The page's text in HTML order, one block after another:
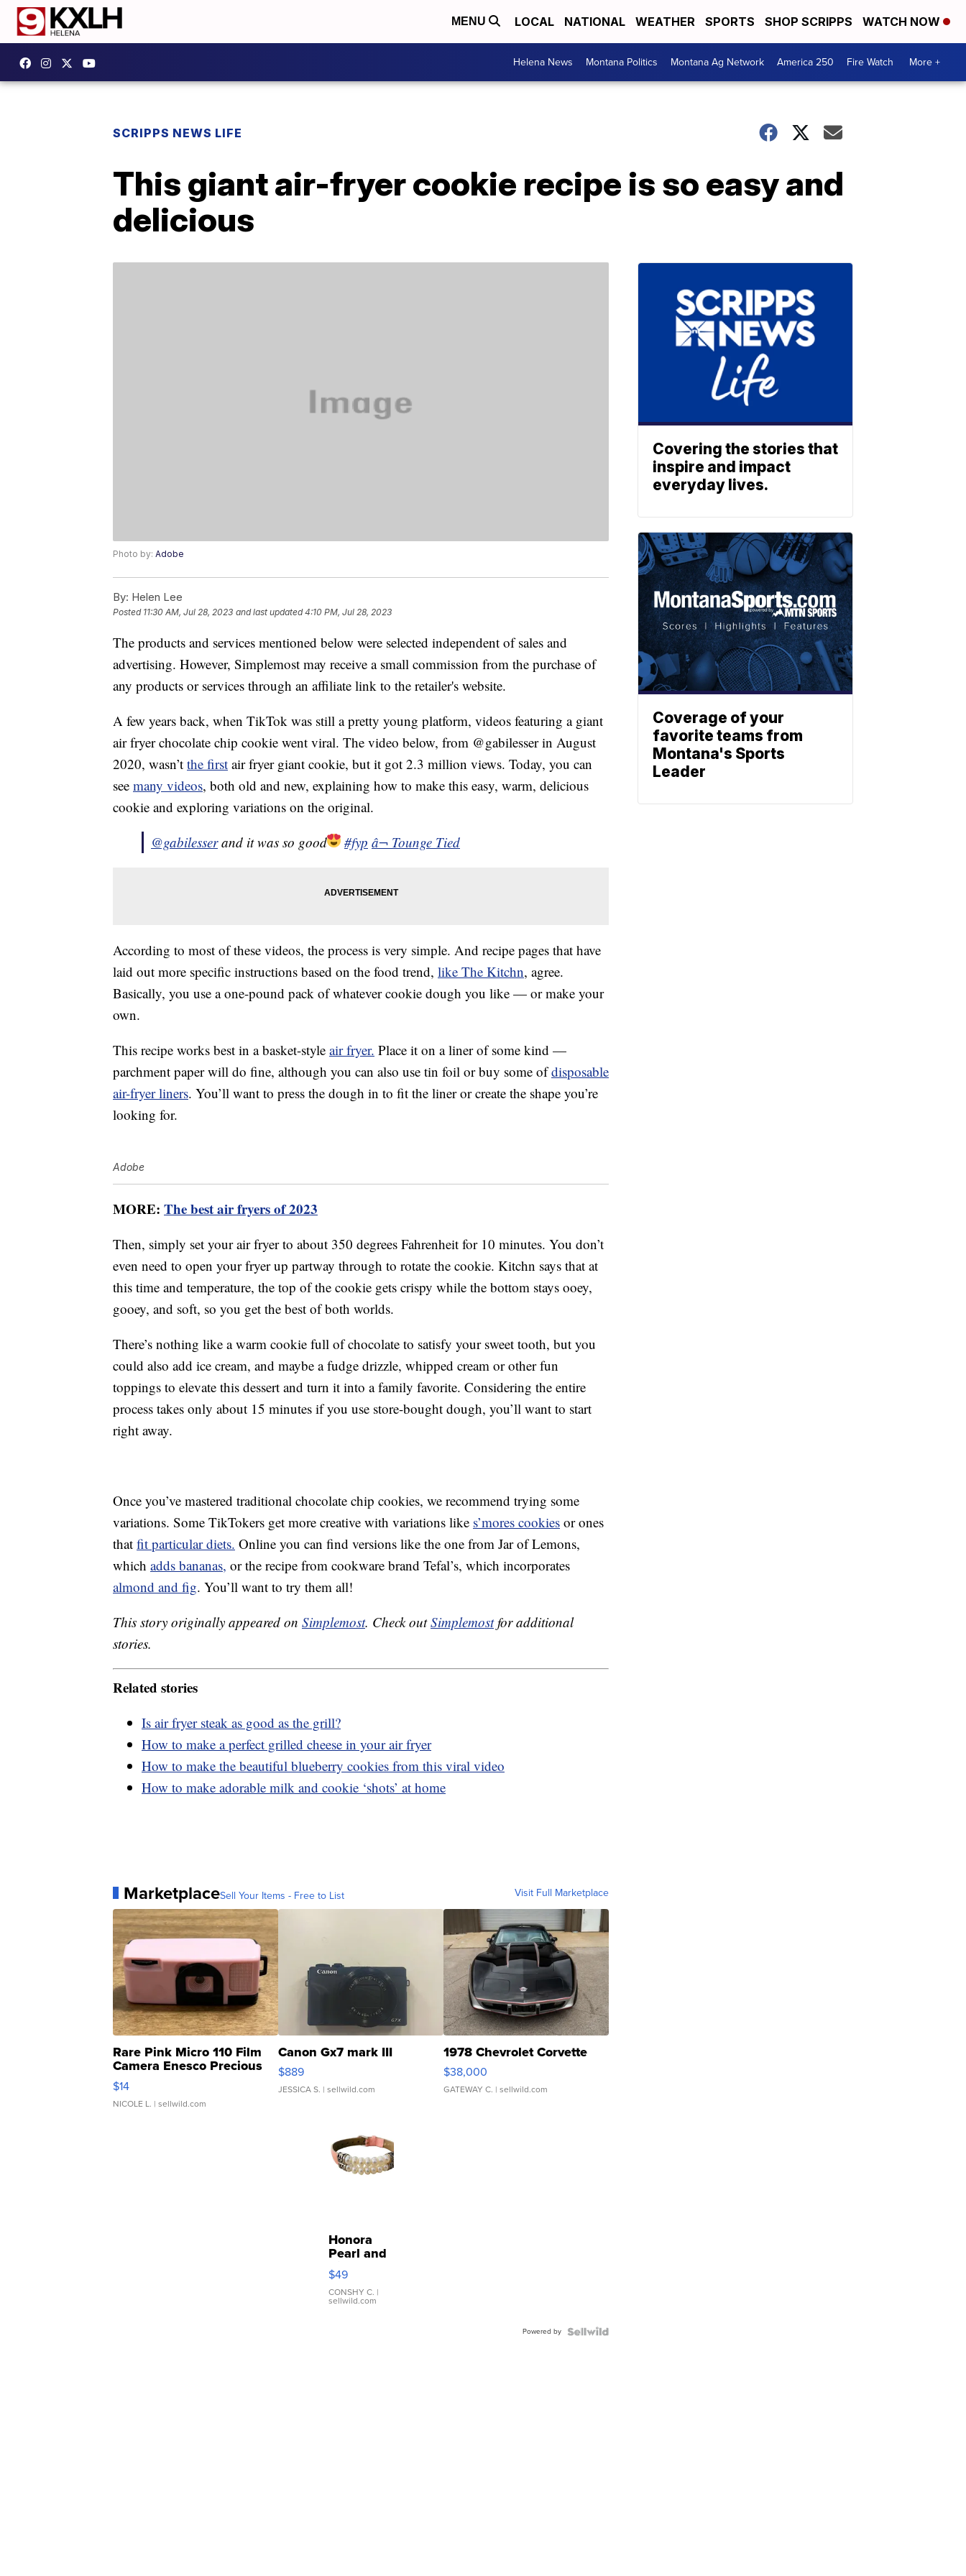
MENU LOCAL NATIONAL WEATHER SPORTS SHOP SCRIPPS WATCH NOW
Helena News Montana Politics Montana Ag Network America 250 Fire Watch More +
SCRIPPS NEWS LIFE
This giant air-fryer cookie recipe is so easy and
delicious
Photo by: Adobe
By: Helen Lee
Posted 11:30 AM, Jul 28, 2023 and last updated 4:10 PM, Jul 28, 2023
The products and services mentioned below were selected independent of sales and
advertising. However, Simplemost may receive a small commission from the purchase of
any products or services through an affiliate link to the retailer's website.
A few years back, when TikTok was still a pretty young platform, videos featuring a giant
air fryer chocolate chip cookie went viral. The video below, from @gabilesser in August
2020, wasn’t the first air fryer giant cookie, but it got 2.3 million views. Today, you can
see many videos, both old and new, explaining how to make this easy, warm, delicious
cookie and exploring variations on the original.
@gabilesserand it was so good #fyp â¬ Tounge Tied
According to most of these videos, the process is very simple. And recipe pages that have
laid out more specific instructions based on the food trend, like The Kitchn, agree.
Basically, you use a one-pound pack of whatever cookie dough you like — or make your
own.
This recipe works best in a basket-style air fryer. Place it on a liner of some kind —
parchment paper will do fine, although you can also use tin foil or buy some ofdisposable
air-fryer liners. You’ll want to press the dough in to fit the liner or create the shape you’re
looking for.
Adobe
MORE: The best air fryers of 2023
Then, simply set your air fryer to about 350 degrees Fahrenheit for 10 minutes. You don’t
even need to open your fryer up partway through to rotate the cookie. Kitchn says that at
this time and temperature, the top of the cookie gets crispy while the bottom stays ooey,
gooey, and soft, so you get the best of both worlds.
There’s nothing like a warm cookie full of chocolate to satisfy your sweet tooth, but you
could also add ice cream, and maybe a fudge drizzle, whipped cream or other fun
toppings to elevate this dessert and turn it into a family favorite. Considering the entire
process takes only about 15 minutes if you use store-bought dough, you’ll want to start
right away.
Once you’ve mastered traditional chocolate chip cookies, we recommend trying some
variations. Some TikTokers get more creative with variations like s’mores cookies or ones
that fit particular diets. Online you can find versions like the one from Jar of Lemons,
which adds bananas, or the recipe from cookware brand Tefal’s, which incorporates
almond and fig. You’ll want to try them all!
This story originally appeared on Simplemost. Check outSimplemostfor additional
stories.
Related stories
Is air fryer steak as good as the grill?
How to make a perfect grilled cheese in your air fryer
How to make the beautiful blueberry cookies from this viral video
How to make adorable milk and cookie ‘shots’ at home
MarketplaceSell Your Items - Free to List Visit Full Marketplace
Rare Pink Micro 110 Film
Camera Enesco Precious
Moments TD4
$14
NICOLE L. | sellwild.com
Canon Gx7 mark III
$889
JESSICA S. | sellwild.com
1978 Chevrolet Corvette
$38,000
GATEWAY C. | sellwild.com
Honora
Pearl and
Pink
Leather
Bracelet
Adjustable
$49
CONSHY C. |
sellwild.com
Powered by
Covering the stories that
inspire and impact
everyday lives.
Coverage of your
favorite teams from
Montana's Sports
Leader